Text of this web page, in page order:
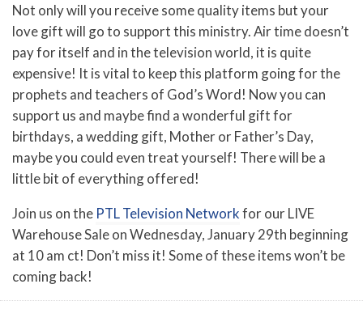
Not only will you receive some quality items but your
love gift will go to support this ministry. Air time doesn’t
pay for itself and in the television world, it is quite
expensive! It is vital to keep this platform going for the
prophets and teachers of God’s Word! Now you can
support us and maybe find a wonderful gift for
birthdays, a wedding gift, Mother or Father’s Day,
maybe you could even treat yourself! There will be a
little bit of everything offered!
Join us on the PTL Television Networkfor our LIVE
Warehouse Sale on Wednesday, January 29th beginning
at 10 am ct! Don’t miss it! Some of these items won’t be
coming back!